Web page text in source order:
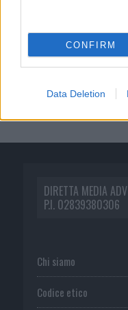
CONFIRM
Data Deletion
DIRETTA MEDIA
P.I. 02839380306
Chi siamo
Codice etico